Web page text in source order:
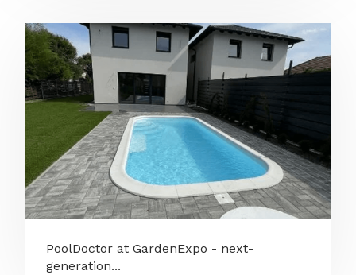
PoolDoctor at GardenExpo - next-
generation...